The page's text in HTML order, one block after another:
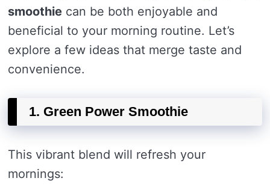
smoothie can be both enjoyable and
beneficial to your morning routine. Let’s
explore a few ideas that merge taste and
convenience.
1. Green Power Smoothie
This vibrant blend will refresh your
mornings: